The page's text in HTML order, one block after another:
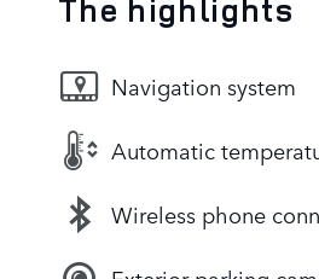
The highlights
Navigation system
Automatic
Wireless phone